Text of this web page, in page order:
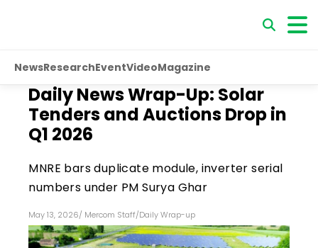
NewsResearchEventVideoMagazine
Daily News Wrap-Up: Solar
Tenders and Auctions Drop in
Q1 2026
MNRE bars duplicate module, inverter serial
numbers under PM Surya Ghar
May 13, 2026/ Mercom Staff/Daily Wrap-up